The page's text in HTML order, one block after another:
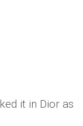
it in Dior as